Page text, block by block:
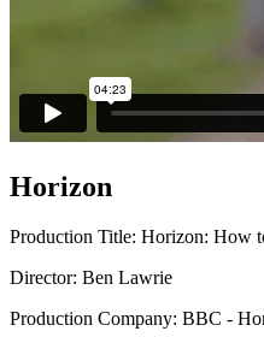
Horizon
Production Title: Horizon: How
Director: Ben Lawrie
Production Company: BBC -